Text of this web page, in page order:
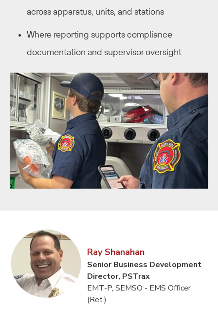
across apparatus, units, and stations
Where reporting supports compliance
documentation and supervisor oversight
Ray Shanahan
Senior Business Development
Director, PSTrax
EMT-P, SEMSO - EMS Officer
(Ret.)